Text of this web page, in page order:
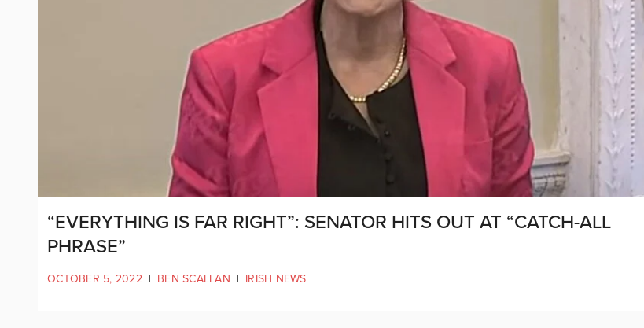
“EVERYTHING IS FAR RIGHT”: SENATOR HITS OUT AT “CATCH-ALL
PHRASE”
OCTOBER 5, 2022 | BEN SCALLAN | IRISH NEWS